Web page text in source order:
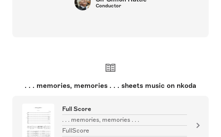
Conductor
. . . memories, memories . . . sheets music on nkoda
Full Score
. . . memories, memories . . .
FullScore